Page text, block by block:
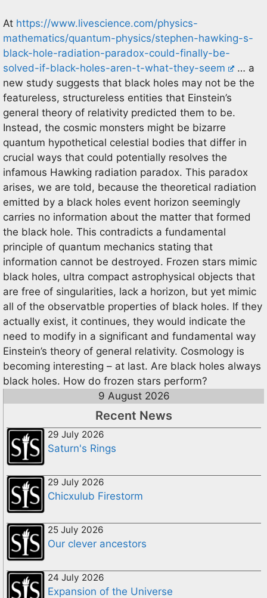
At https://www.livescience.com/physics-
mathematics/quantum-physics/stephen-hawking-s-
black-hole-radiation-paradox-could-finally-be-
solved-if-black-holes-aren-t-what-they-seem
… a
new study suggests that black holes may not be the
featureless, structureless entities that Einstein’s
general theory of relativity predicted them to be.
Instead, the cosmic monsters might be bizarre
quantum hypothetical celestial bodies that differ in
crucial ways that could potentially resolves the
infamous Hawking radiation paradox. This paradox
arises, we are told, because the theoretical radiation
emitted by a black holes event horizon seemingly
carries no information about the matter that formed
the black hole. This contradicts a fundamental
principle of quantum mechanics stating that
information cannot be destroyed. Frozen stars mimic
black holes, ultra compact astrophysical objects that
are free of singularities, lack a horizon, but yet mimic
all of the observatble properties of black holes. If they
actually exist, it continues, they would indicate the
need to modify in a significant and fundamental way
Einstein’s theory of general relativity. Cosmology is
becoming interesting – at last. Are black holes always
black holes. How do frozen stars perform?
9 August 2026
Recent News
29 July 2026
Saturn's Rings
29 July 2026
Chicxulub Firestorm
25 July 2026
Our clever ancestors
24 July 2026
Expansion of the Universe